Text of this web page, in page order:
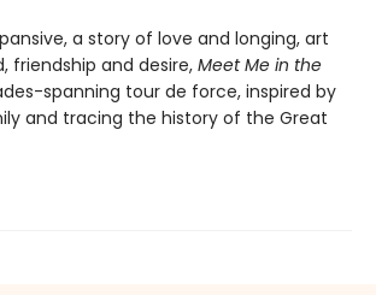
a story of love and longing, art
friendship and desire,Meet Me in the
spanning tour de force, inspired by
and tracing the history of the Great